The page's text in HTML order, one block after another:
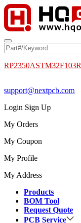
RP2350A
support@nextpcb.com
Login Sign Up
My Orders
My Coupon
My Profile
My Address
Products
BOM Tool
Request Quote
PCB Service